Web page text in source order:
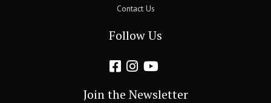
Contact Us
Follow Us
Join the Newsletter